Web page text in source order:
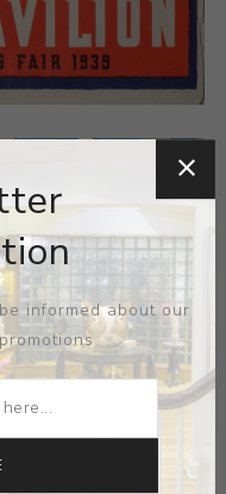
informed about our